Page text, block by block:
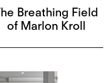
Breathing Field
of Marlon Kroll